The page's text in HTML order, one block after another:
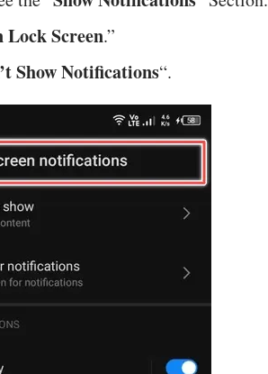
Screen.”
Show Notifications“.